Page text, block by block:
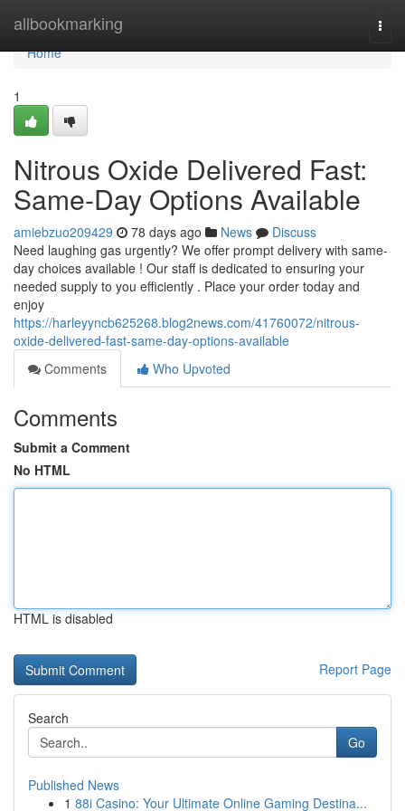
allbookmarking
Home
Home
1
Nitrous Oxide Delivered Fast:
Same-Day Options Available
amiebzuo209429 78 days ago News
Discuss
Need laughing gas urgently? We offer prompt delivery with same-
day choices available ! Our staff is dedicated to ensuring your
needed supply to you efficiently . Place your order today and
enjoy
https://harleyyncb625268.blog2news.com/41760072/nitrous-
oxide-delivered-fast-same-day-options-available
Comments
Who Upvoted
Comments
Submit a Comment
No HTML
HTML is disabled
Report Page
Search
Go
Published News
1 88i Casino: Your Ultimate Online Gaming Destina...